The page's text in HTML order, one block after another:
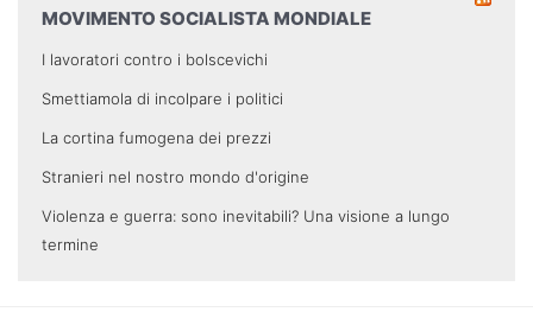
MOVIMENTO SOCIALISTA MONDIALE
I lavoratori contro i bolscevichi
Smettiamola di incolpare i politici
La cortina fumogena dei prezzi
Stranieri nel nostro mondo d'origine
Violenza e guerra: sono inevitabili? Una visione a lungo
termine